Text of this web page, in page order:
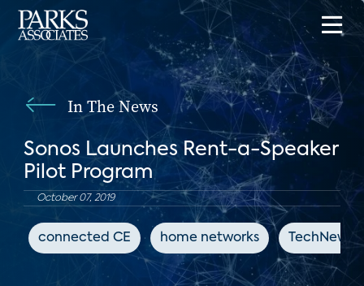
In The News
Sonos Launches Rent-a-Speaker
Pilot Program
October 07, 2019
connected CE home networks